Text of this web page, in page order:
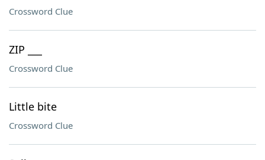
Crossword Clue
ZIP ___
Crossword Clue
Little bite
Crossword Clue